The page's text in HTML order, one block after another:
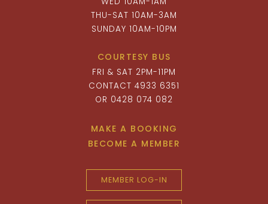
THU-SAT 10AM-3AM
SUNDAY 10AM-10PM
COURTESY BUS
FRI & SAT 2PM-11PM
CONTACT 4933 6351
OR 0428 074 082
MAKE A BOOKING
BECOME A MEMBER
MEMBER LOG-IN